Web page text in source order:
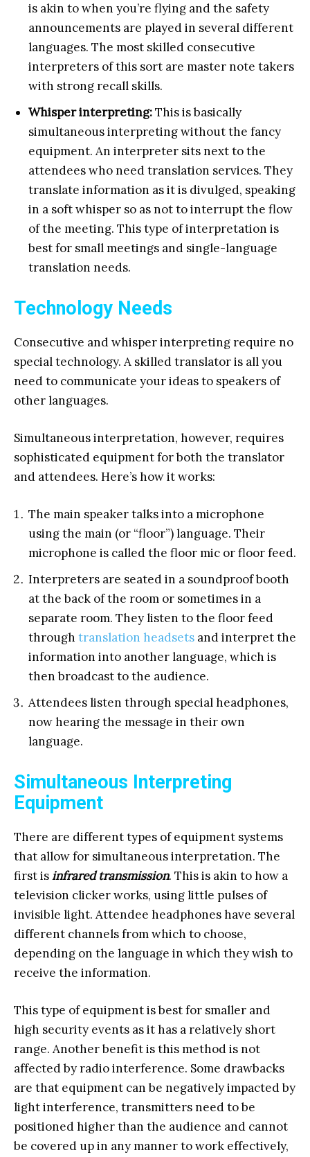
is akin to when you’re flying and the safety
announcements are played in several different
languages. The most skilled consecutive
interpreters of this sort are master note takers
with strong recall skills.
Whisper interpreting:This is basically
simultaneous interpreting without the fancy
equipment. An interpreter sits next to the
attendees who need translation services. They
translate information as it is divulged, speaking
in a soft whisper so as not to interrupt the flow
of the meeting. This type of interpretation is
best for small meetings and single-language
translation needs.
Technology Needs
Consecutive and whisper interpreting require no
special technology. A skilled translator is all you
need to communicate your ideas to speakers of
other languages.
Simultaneous interpretation, however, requires
sophisticated equipment for both the translator
and attendees. Here’s how it works:
The main speaker talks into a microphone
using the main (or “floor”) language. Their
microphone is called the floor mic or floor feed.
Interpreters are seated in a soundproof booth
at the back of the room or sometimes in a
separate room. They listen to the floor feed
through translation headsets and interpret the
information into another language, which is
then broadcast to the audience.
Attendees listen through special headphones,
now hearing the message in their own
language.
Simultaneous Interpreting
Equipment
There are different types of equipment systems
that allow for simultaneous interpretation. The
first isinfrared transmission. This is akin to how a
television clicker works, using little pulses of
invisible light. Attendee headphones have several
different channels from which to choose,
depending on the language in which they wish to
receive the information.
This type of equipment is best for smaller and
high security events as it has a relatively short
range. Another benefit is this method is not
affected by radio interference. Some drawbacks
are that equipment can be negatively impacted by
light interference, transmitters need to be
positioned higher than the audience and cannot
be covered up in any manner to work effectively,